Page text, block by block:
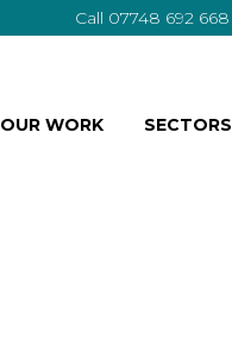
Call 07748 692 668
OUR WORK SECTORS